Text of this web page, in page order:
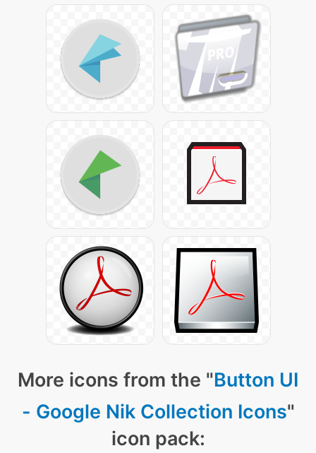
More icons from the "Button UI
- Google Nik Collection Icons"
icon pack: